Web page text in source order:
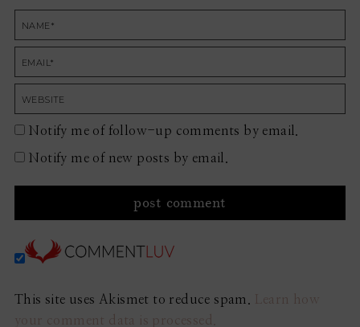
Notify me of follow-up comments by email.
Notify me of new posts by email.
This site uses Akismet to reduce spam.
Learn how
your comment data is processed.